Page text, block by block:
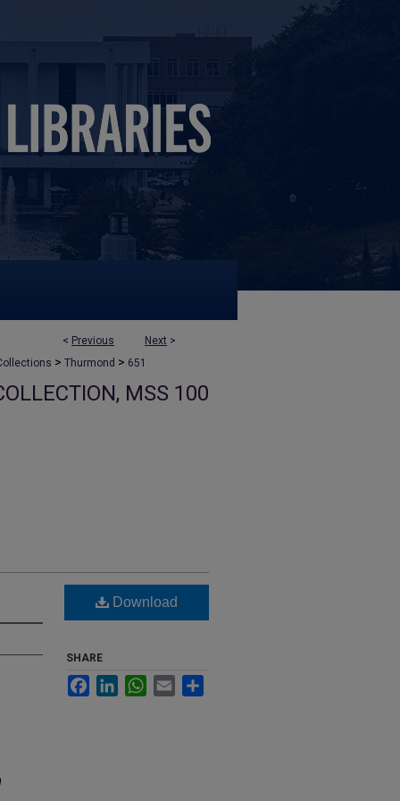
< Previous Next >
> Thurmond > 651
MSS 100
Download
SHARE
FacebookLinkedInWhatsApp
Email